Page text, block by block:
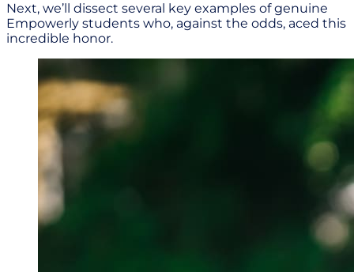
Next, we’ll dissect several key examples of genuine
Empowerly students who, against the odds, aced this
incredible honor.